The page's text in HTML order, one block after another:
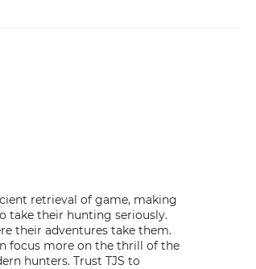
retrieval of game, making
take their hunting seriously.
their adventures take them.
focus more on the thrill of the
hunters. Trust TJS to